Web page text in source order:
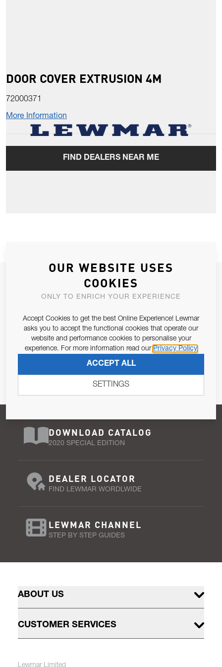
DOOR COVER EXTRUSION 4M
72000371
More Information
FIND DEALERS NEAR ME
JOIN OUR NEWSLETTER
ALLOW US TO KEEP IN CONTACT WITH YOU.
Email Address
Pursuant to and for the purposes of Article 13 of the EU REG
679/2016, I consent to the processing of personal data as per
Privacy Policy.
SUBSCRIBE
DOWNLOAD CATALOG
2020 SPECIAL EDITION
DEALER LOCATOR
FIND LEWMAR WORDLWIDE
LEWMAR CHANNEL
STEP BY STEP GUIDES
ABOUT US
CUSTOMER SERVICES
Lewmar Limited
OUR WEBSITE USES
COOKIES
ONLY TO ENRICH YOUR EXPERIENCE
Accept Cookies to get the best Online Experience! Lewmar
asks you to accept the functional cookies that operate our
website and performance cookies to personalise your
experience. For more information read our Privacy Policy
ACCEPT ALL
SETTINGS